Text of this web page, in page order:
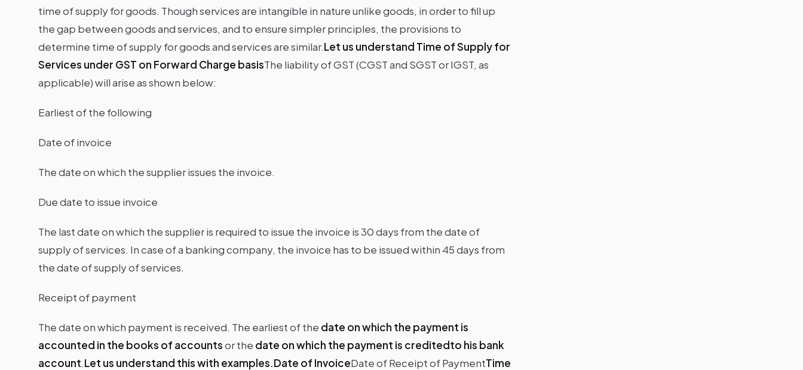
time of supply for goods. Though services are intangible in nature unlike goods, in order to fill up
the gap between goods and services, and to ensure simpler principles, the provisions to
determine time of supply for goods and services are similar.Let us understand Time of Supply for
Services under GST on Forward Charge basisThe liability of GST (CGST and SGST or IGST, as
applicable) will arise as shown below:
Earliest of the following
Date of invoice
The date on which the supplier issues the invoice.
Due date to issue invoice
The last date on which the supplier is required to issue the invoice is 30 days from the date of
supply of services. In case of a banking company, the invoice has to be issued within 45 days from
the date of supply of services.
Receipt of payment
The date on which payment is received. The earliest of the date on which the payment is
accounted in the books of accountsor the date on which the payment is creditedto his bank
account.Let us understand this with examples.Date of InvoiceDate of Receipt of PaymentTime